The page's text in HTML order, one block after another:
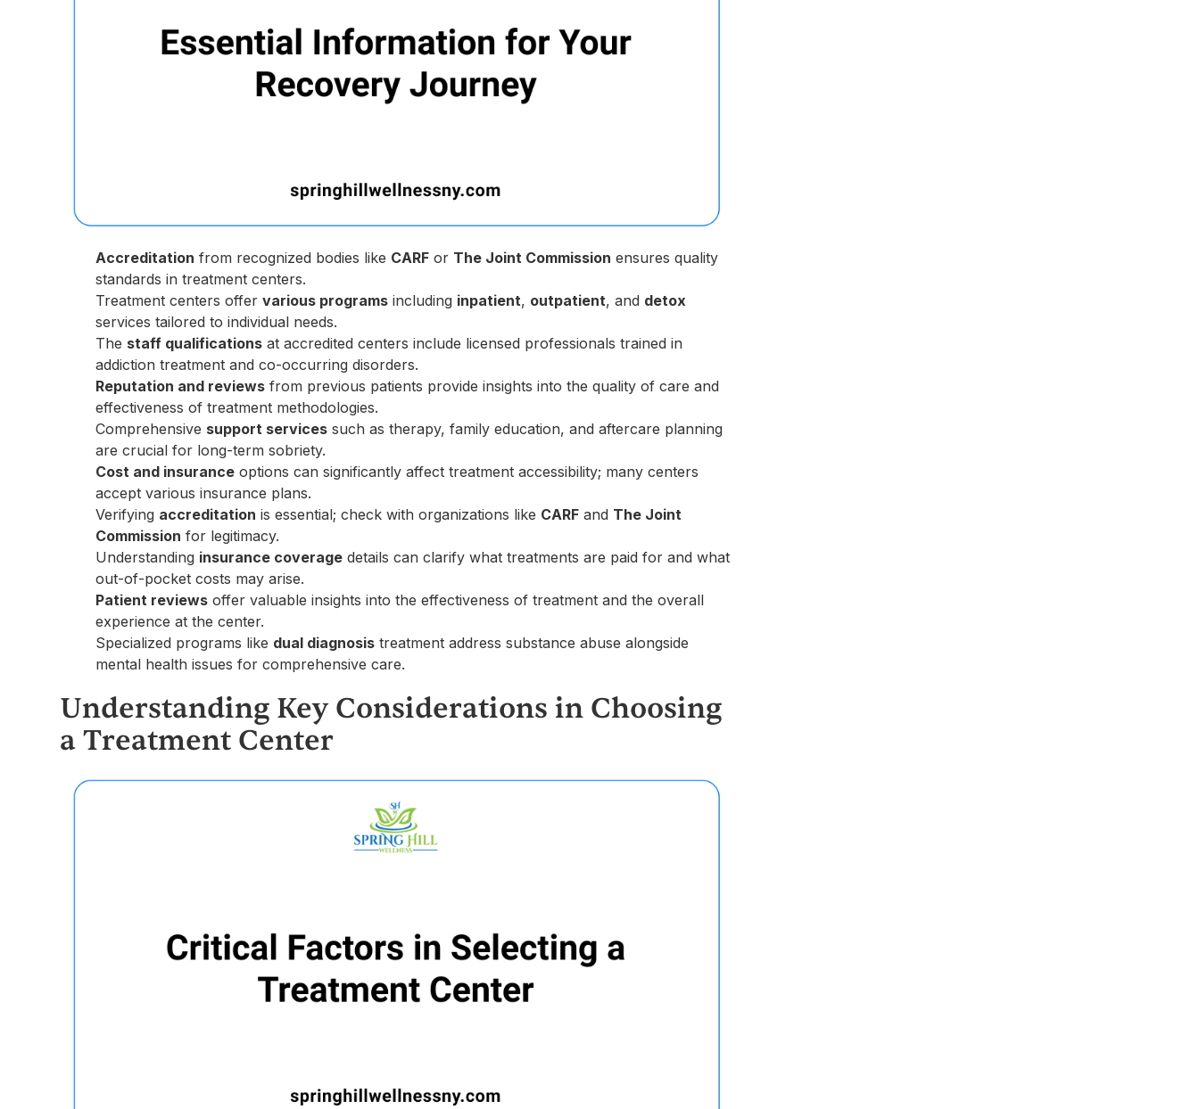
Accreditation from recognized bodies like CARF or The Joint Commission ensures quality
standards in treatment centers.
Treatment centers offervarious programs including inpatient, outpatient, and detox
services tailored to individual needs.
The staff qualifications at accredited centers include licensed professionals trained in
addiction treatment and co-occurring disorders.
Reputation and reviews from previous patients provide insights into the quality of care and
effectiveness of treatment methodologies.
Comprehensive support services such as therapy, family education, and aftercare planning
are crucial for long-term sobriety.
Cost and insurance options can significantly affect treatment accessibility; many centers
accept various insurance plans.
Verifying accreditation is essential; check with organizations like CARF and The Joint
Commission for legitimacy.
Understanding insurance coverage details can clarify what treatments are paid for and what
out-of-pocket costs may arise.
Patient reviews offer valuable insights into the effectiveness of treatment and the overall
experience at the center.
Specialized programs like dual diagnosis treatment address substance abuse alongside
mental health issues for comprehensive care.
Understanding Key Considerations in Choosing
a Treatment Center